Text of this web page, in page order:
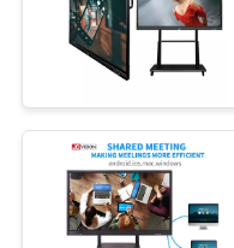
QUALITY
CONTROL
CONTACT